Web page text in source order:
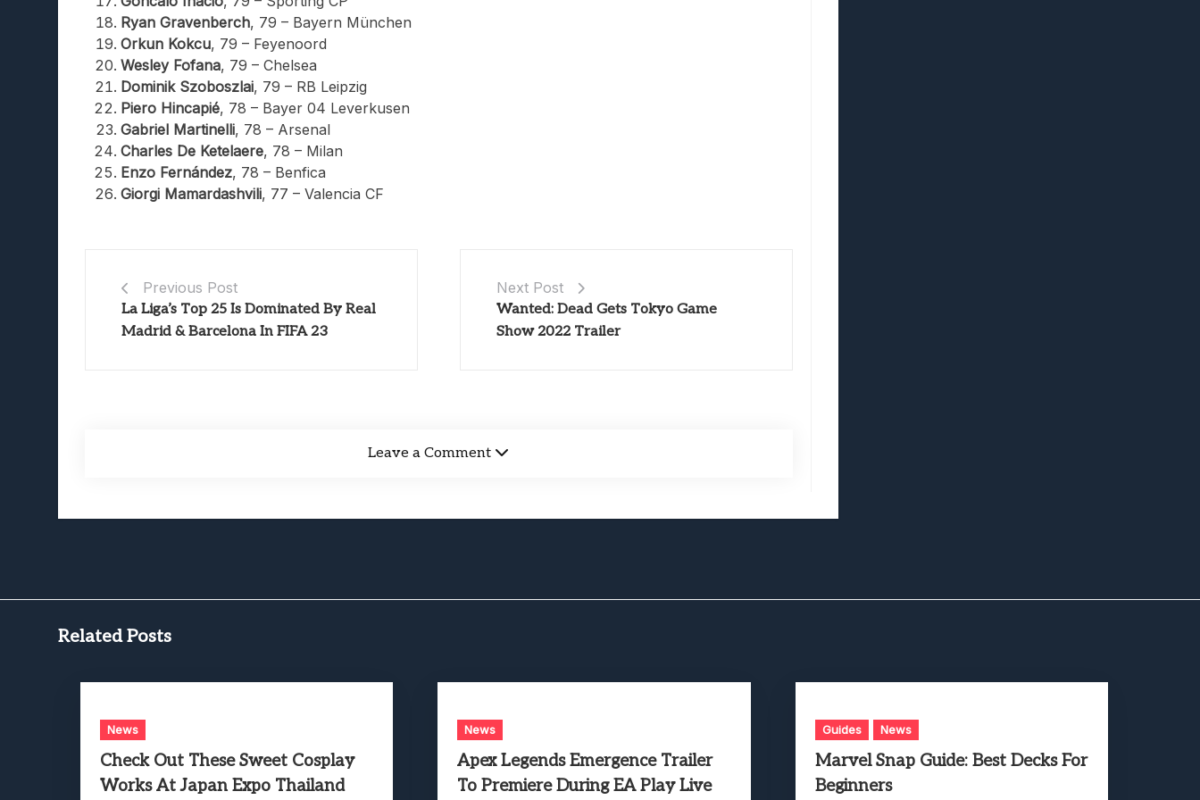
Ryan Gravenberch, 79 – Bayern München
Orkun Kokcu, 79 – Feyenoord
Wesley Fofana, 79 – Chelsea
Dominik Szoboszlai, 79 – RB Leipzig
Piero Hincapié, 78 – Bayer 04 Leverkusen
Gabriel Martinelli, 78 – Arsenal
Charles De Ketelaere, 78 – Milan
Enzo Fernández, 78 – Benfica
Giorgi Mamardashvili, 77 – Valencia CF
Previous Post
La Liga’s Top 25 Is Dominated By Real
Madrid & Barcelona In FIFA 23
Next Post
Wanted: Dead Gets Tokyo Game
Show 2022 Trailer
Leave a Comment
Related Posts
News
Check Out These Sweet Cosplay
Works At Japan Expo Thailand
News
Apex Legends Emergence Trailer
To Premiere During EA Play Live
Guides News
Marvel Snap Guide: Best Decks For
Beginners